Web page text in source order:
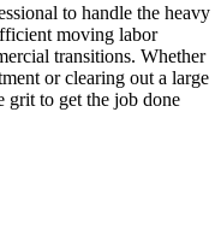
to handle the heavy
moving labor
transitions. Whether
or clearing out a large
grit to get the job done